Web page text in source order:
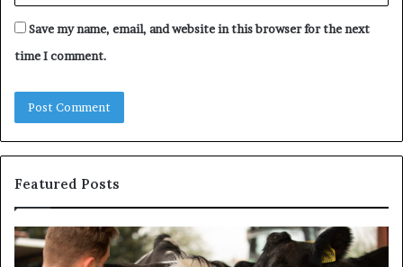
Save my name, email, and website in this browser for the next
time I comment.
Featured Posts
Understanding
Cattle